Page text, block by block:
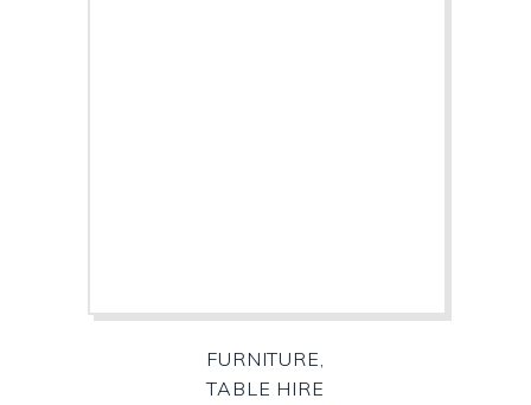
FURNITURE,
TABLE HIRE